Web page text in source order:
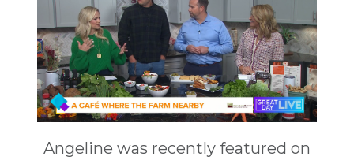
Angeline was recently featured on